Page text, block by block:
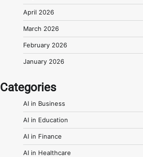
April 2026
March 2026
February 2026
January 2026
Categories
AI in Business
AI in Education
AI in Finance
AI in Healthcare